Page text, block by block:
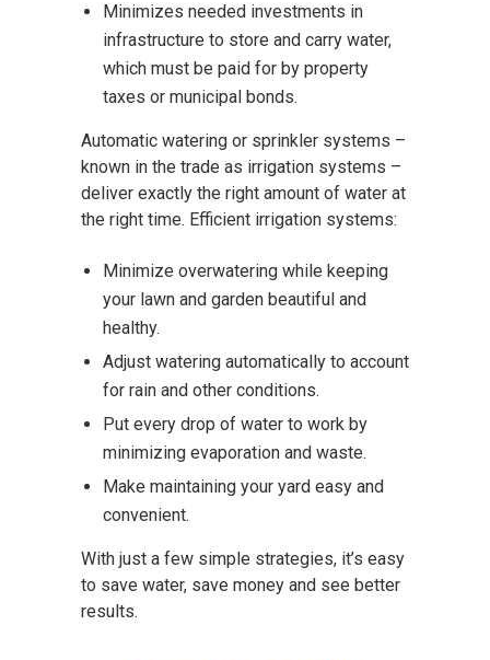
Minimizes needed investments in
infrastructure to store and carry water,
which must be paid for by property
taxes or municipal bonds.
Automatic watering or sprinkler systems –
known in the trade as irrigation systems –
deliver exactly the right amount of water at
the right time. Efficient irrigation systems:
Minimize overwatering while keeping
your lawn and garden beautiful and
healthy.
Adjust watering automatically to account
for rain and other conditions.
Put every drop of water to work by
minimizing evaporation and waste.
Make maintaining your yard easy and
convenient.
With just a few simple strategies, it’s easy
to save water, save money and see better
results.